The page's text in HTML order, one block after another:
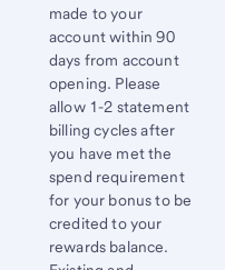
made to your
account within 90
days from account
opening. Please
allow 1-2 statement
billing cycles after
you have met the
spend requirement
for your bonus to be
credited to your
rewards balance.